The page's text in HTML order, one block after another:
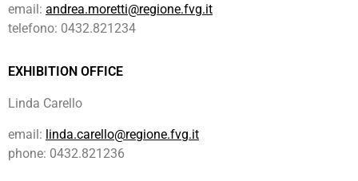
email: andrea.moretti@regione.fvg.it
telefono: 0432.821234
EXHIBITION OFFICE
Linda Carello
email: linda.carello@regione.fvg.it
phone: 0432.821236